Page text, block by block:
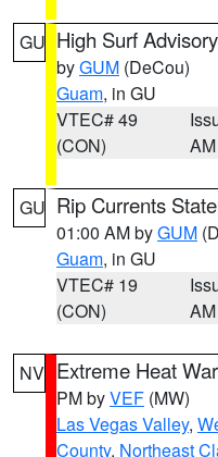
GU High Surf Advisory
byGUM (DeCou)
Guam, in GU
VTEC# 49
(CON)
AM
GU Rip Currents
01:00 AM byGUM
Guam, in GU
VTEC# 19
(CON)
AM
NV Extreme Heat
PM byVEF (MW)
Las Vegas Valley,
County, Northeast